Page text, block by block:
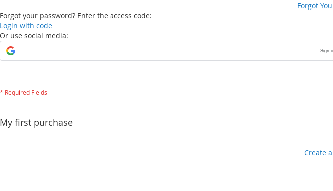
Forgot
Forgot your password? Enter the access code:
Login with code
Or use social media:
Sign
My first purchase
Create